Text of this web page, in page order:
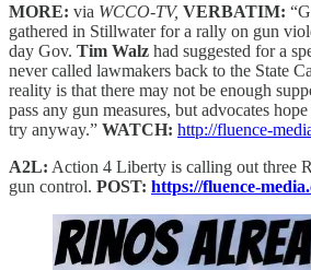
MORE: via WCCO-TV, VERBATIM:
gathered in Stillwater for a rally on gun
day Gov. Tim Walz had suggested for a
never called lawmakers back to the State
reality is that there may not be enough
pass any gun measures, but advocates
try anyway.” WATCH: http://fluence-
A2L: Action 4 Liberty is calling out three
gun control. POST: https://fluence-